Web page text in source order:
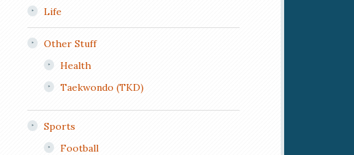
Life
Other Stuff
Health
Taekwondo (TKD)
Sports
Football